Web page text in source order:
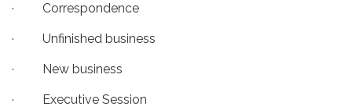
· Correspondence
· Unfinished business
· New business
· Executive Session